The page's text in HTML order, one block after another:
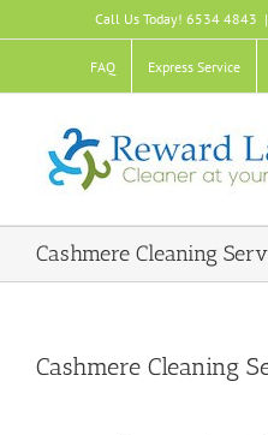
to
Call Us Today! 6534 4843 |
FAQ Express Service
Cashmere Cleaning
Cashmere Cleaning